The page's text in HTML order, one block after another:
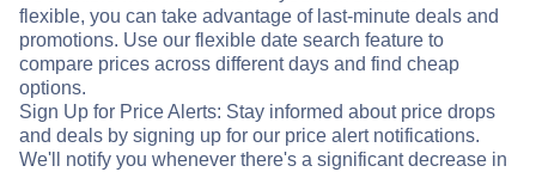
flexible, you can take advantage of last-minute deals and
promotions. Use our flexible date search feature to
compare prices across different days and find cheap
options.
Sign Up for Price Alerts: Stay informed about price drops
and deals by signing up for our price alert notifications.
We'll notify you whenever there's a significant decrease in